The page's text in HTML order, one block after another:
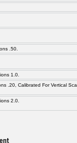
.50.
1.0.
.20, Calibrated For Vertical
2.0.